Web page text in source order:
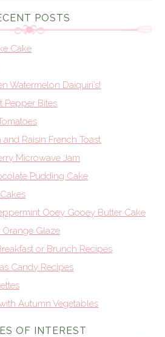
POSTS
Cake
Watermelon Daiquiri’s!
Pepper Bites
Raisin French Toast
Microwave Jam
Pudding Cake
Ooey Gooey Butter Cake
Orange Glaze
or Brunch Recipes
Candy Recipes
Autumn Vegetables
OF INTEREST